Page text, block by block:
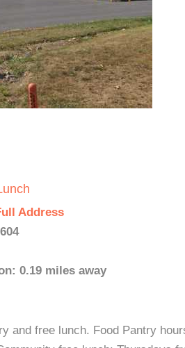
Address
0.19 miles away
and free lunch. Food Pantry